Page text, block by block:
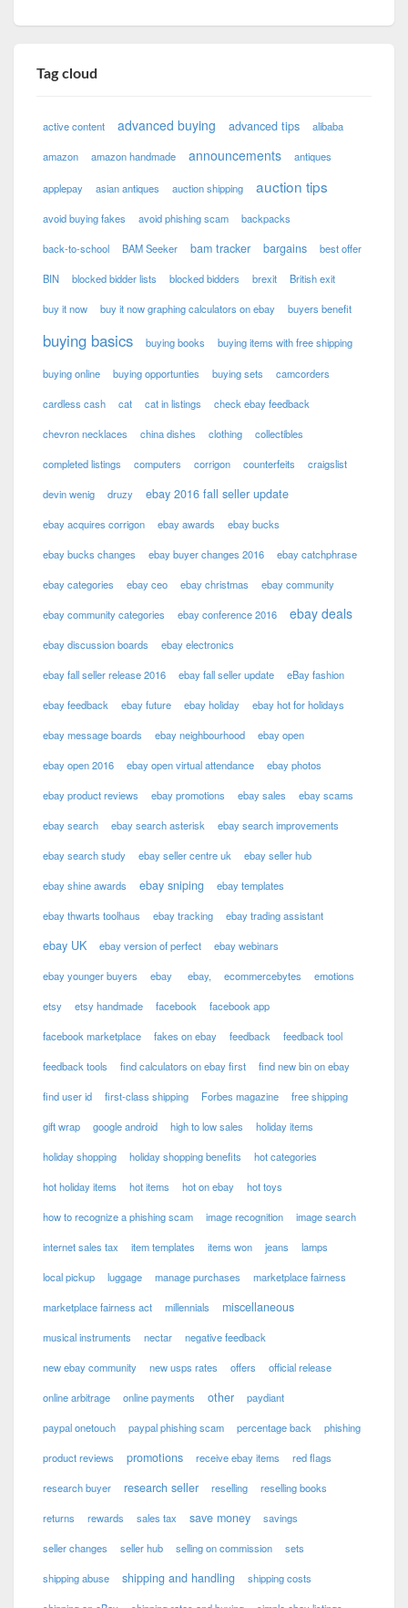
Tag cloud
active content advanced buying advanced tips alibaba
amazon amazon handmade announcements antiques
applepay asian antiques auction shipping auction tips
avoid buying fakes avoid phishing scam backpacks
back-to-school BAM Seeker bam tracker bargains best offer
BIN blocked bidder lists blocked bidders brexit British exit
buy it now buy it now graphing calculators on ebay buyers benefit
buying basics buying books buying items with free shipping
buying online buying opportunties buying sets camcorders
cardless cash cat cat in listings check ebay feedback
chevron necklaces china dishes clothing collectibles
completed listings computers corrigon counterfeits craigslist
devin wenig druzy ebay 2016 fall seller update
ebay acquires corrigon ebay awards ebay bucks
ebay bucks changes ebay buyer changes 2016 ebay catchphrase
ebay categories ebay ceo ebay christmas ebay community
ebay community categories ebay conference 2016 ebay deals
ebay discussion boards ebay electronics
ebay fall seller release 2016 ebay fall seller update eBay fashion
ebay feedback ebay future ebay holiday ebay hot for holidays
ebay message boards ebay neighbourhood ebay open
ebay open 2016 ebay open virtual attendance ebay photos
ebay product reviews ebay promotions ebay sales ebay scams
ebay search ebay search asterisk ebay search improvements
ebay search study ebay seller centre uk ebay seller hub
ebay shine awards ebay sniping ebay templates
ebay thwarts toolhaus ebay tracking ebay trading assistant
ebay UK ebay version of perfect ebay webinars
ebay younger buyers ebay ebay, ecommercebytes emotions
etsy etsy handmade facebook facebook app
facebook marketplace fakes on ebay feedback feedback tool
feedback tools find calculators on ebay first find new bin on ebay
find user id first-class shipping Forbes magazine free shipping
gift wrap google android high to low sales holiday items
holiday shopping holiday shopping benefits hot categories
hot holiday items hot items hot on ebay hot toys
how to recognize a phishing scam image recognition image search
internet sales tax item templates items won jeans lamps
local pickup luggage manage purchases marketplace fairness
marketplace fairness act millennials miscellaneous
musical instruments nectar negative feedback
new ebay community new usps rates offers official release
online arbitrage online payments other paydiant
paypal onetouch paypal phishing scam percentage back phishing
product reviews promotions receive ebay items red flags
research buyer research seller reselling reselling books
returns rewards sales tax save money savings
seller changes seller hub selling on commission sets
shipping abuse shipping and handling shipping costs